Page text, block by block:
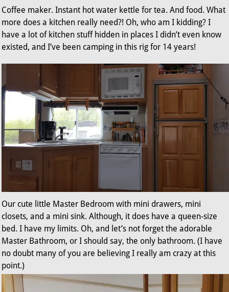
Coffee maker. Instant hot water kettle for tea. And food. What
more does a kitchen really need?! Oh, who am I kidding? I
have a lot of kitchen stuff hidden in places I didn’t even know
existed, and I’ve been camping in this rig for 14 years!
Our cute little Master Bedroom with mini drawers, mini
closets, and a mini sink. Although, it does have a queen-size
bed. I have my limits. Oh, and let’s not forget the adorable
Master Bathroom, or I should say, the only bathroom. (I have
no doubt many of you are believing I really am crazy at this
point.)